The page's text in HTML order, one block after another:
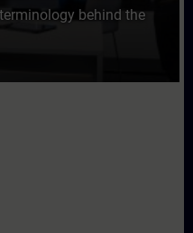
behind the